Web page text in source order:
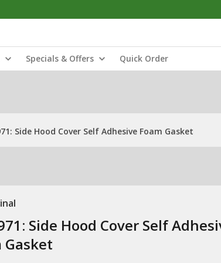
Specials & Offers Quick Order
Side Hood Cover Self Adhesive Foam Gasket
Side Hood Cover Self
Gasket